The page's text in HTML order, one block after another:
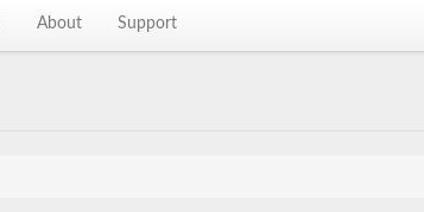
About Support